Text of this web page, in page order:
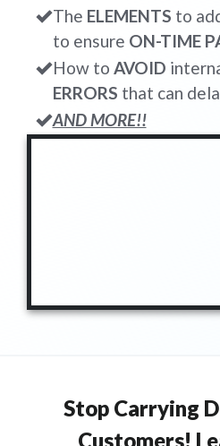
The ELEMENTS to
to ensure ON-TIME
How to AVOID
ERRORS that can
AND MORE!!
Stop Carrying
Customers!